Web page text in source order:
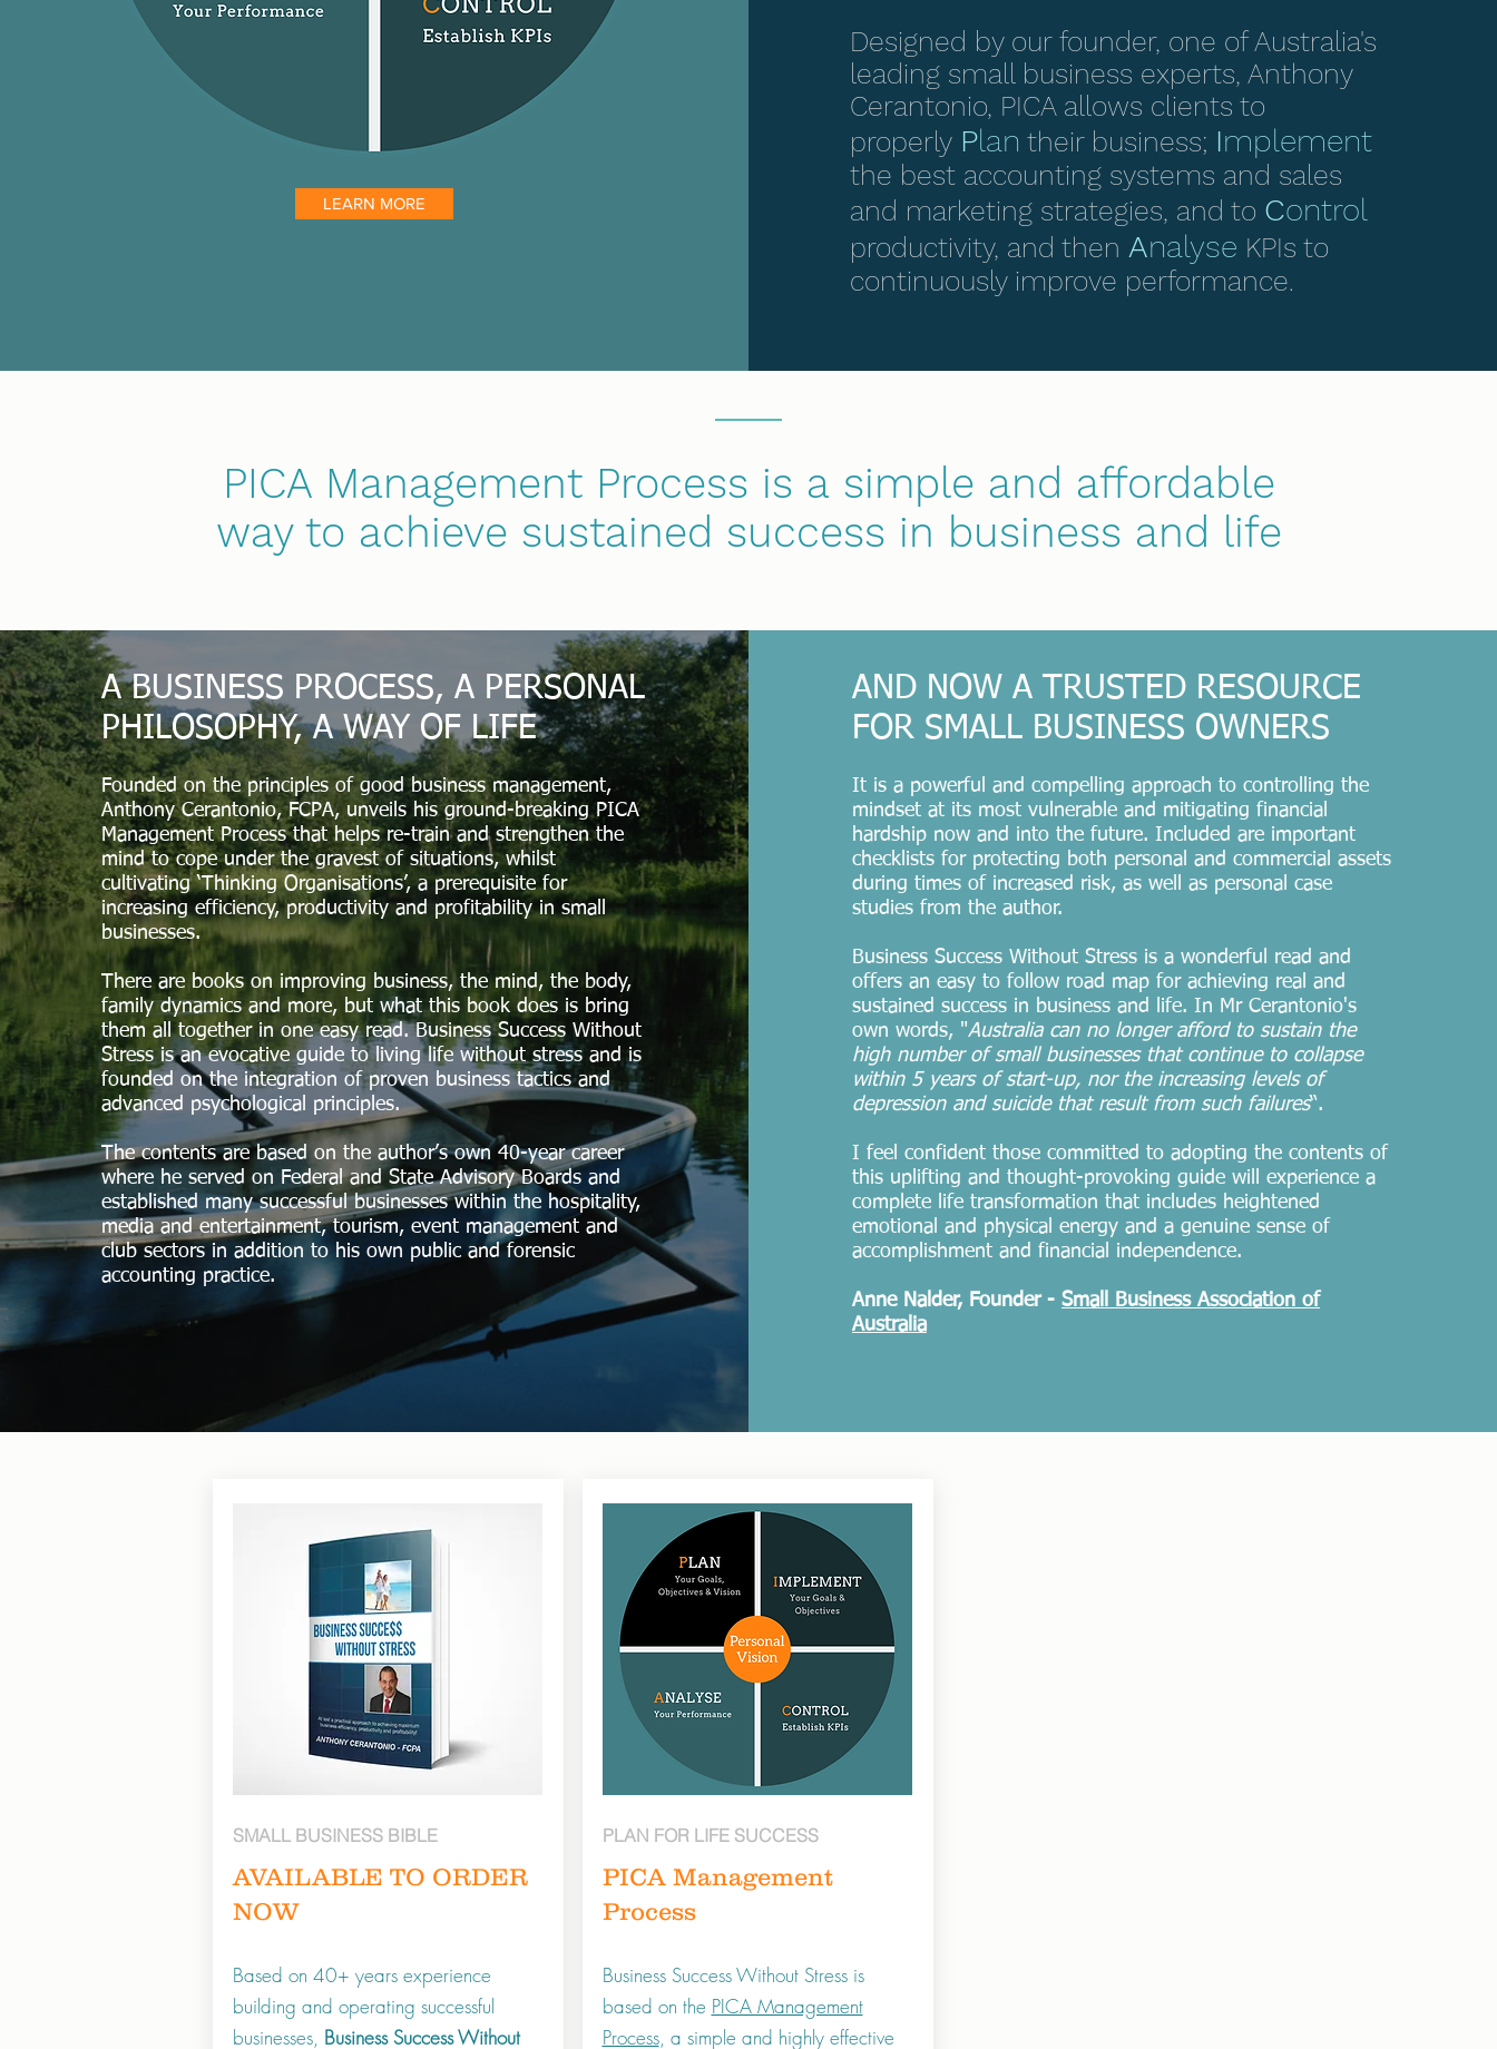
LEARN MORE
Designed by our founder, one of Australia's
leading small business experts, Anthony
Cerantonio, PICA allows clients to
properly Plan their business; Implement
the best accounting systems and sales
and marketing strategies, and to Control
productivity, and then Analyse KPIs to
continuously improve performance.
PICA Management Process is a simple and affordable
way to achieve sustained success in business and life
A BUSINESS PROCESS, A PERSONAL
PHILOSOPHY, A WAY OF LIFE
Founded on the principles of good business management,
Anthony Cerantonio, FCPA, unveils his ground-breaking PICA
Management Process that helps re-train and strengthen the
mind to cope under the gravest of situations, whilst
cultivating ‘Thinking Organisations’, a prerequisite for
increasing efficiency, productivity and profitability in small
businesses.
There are books on improving business, the mind, the body,
family dynamics and more, but what this book does is bring
them all together in one easy read. Business Success Without
Stress is an evocative guide to living life without stress and is
founded on the integration of proven business tactics and
advanced psychological principles.
The contents are based on the author’s own 40-year career
where he served on Federal and State Advisory Boards and
established many successful businesses within the hospitality,
media and entertainment, tourism, event management and
club sectors in addition to his own public and forensic
accounting practice.
AND NOW A TRUSTED RESOURCE
FOR SMALL BUSINESS OWNERS
It is a powerful and compelling approach to controlling the
mindset at its most vulnerable and mitigating financial
hardship now and into the future. Included are important
checklists for protecting both personal and commercial assets
during times of increased risk, as well as personal case
studies from the author.
Business Success Without Stress is a wonderful read and
offers an easy to follow road map for achieving real and
sustained success in business and life. In Mr Cerantonio's
own words, "Australiacan no longer afford to sustain the
high number of small businesses that continue to collapse
within 5 years of start-up, nor the increasing levels of
depression and suicide that result from such failures“.
I feel confident those committed to adopting the contents of
this uplifting and thought-provoking guide will experience a
complete life transformation that includes heightened
emotional and physical energy and a genuine sense of
accomplishment and financial independence.
Anne Nalder, Founder - Small Business Association of
Australia
SMALL BUSINESS BIBLE
AVAILABLE TO ORDER
NOW
Based on 40+ years experience
building and operating successful
businesses, Business Success Without
PLAN FOR LIFE SUCCESS
PICA Management
Process
Business Success Without Stress is
based on the PICA Management
Process, a simple and highly effective